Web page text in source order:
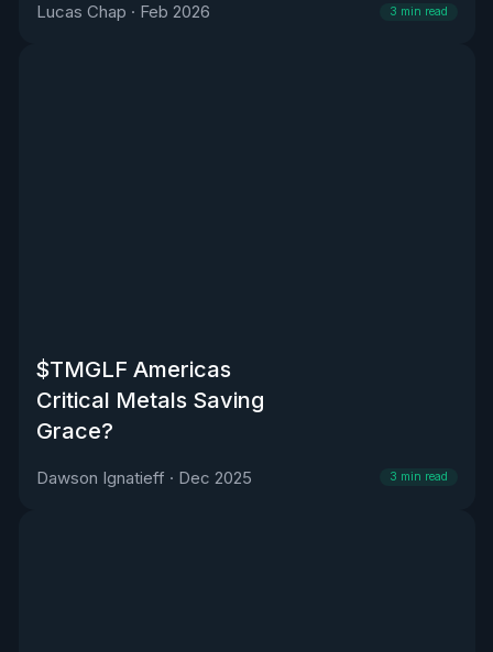
Lucas Chap · Feb 2026 3 min read
$TMGLF Americas
Critical Metals Saving
Grace?
Dawson Ignatieff · Dec 2025 3 min read